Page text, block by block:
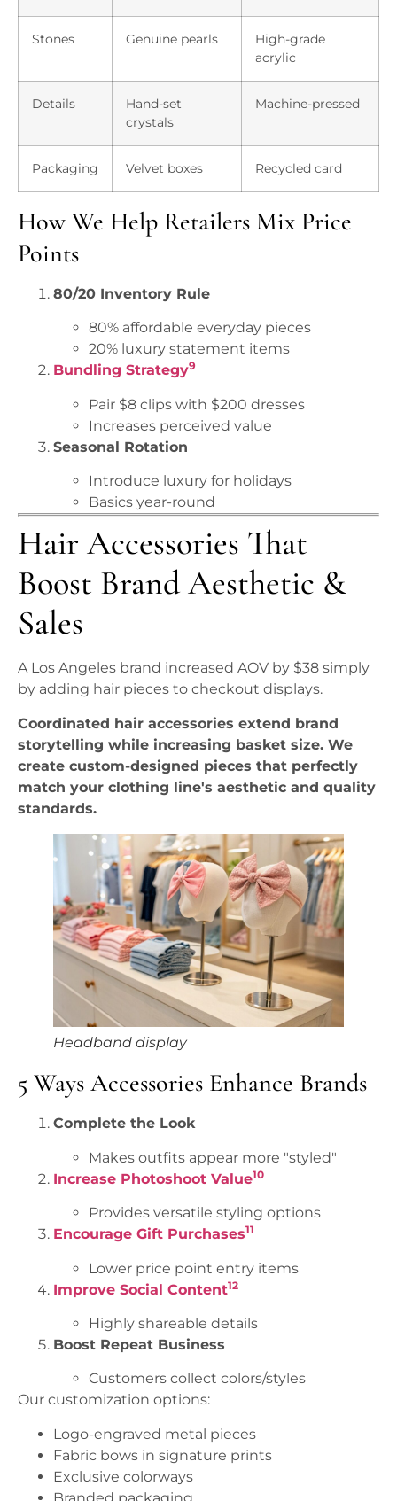
Stones Genuine pearls
High-grade
acrylic
Details
Hand-set
crystals
Machine-pressed
Packaging Velvet boxes Recycled card
How We Help Retailers Mix Price
Points
80/20 Inventory Rule
80% affordable everyday pieces
20% luxury statement items
Bundling Strategy9
Pair $8 clips with $200 dresses
Increases perceived value
Seasonal Rotation
Introduce luxury for holidays
Basics year-round
Hair Accessories That
Boost Brand Aesthetic &
Sales
A Los Angeles brand increased AOV by $38 simply
by adding hair pieces to checkout displays.
Coordinated hair accessories extend brand
storytelling while increasing basket size. We
create custom-designed pieces that perfectly
match your clothing line's aesthetic and quality
standards.
Headband display
5 Ways Accessories Enhance Brands
Complete the Look
Makes outfits appear more "styled"
Increase Photoshoot Value10
Provides versatile styling options
Encourage Gift Purchases11
Lower price point entry items
Improve Social Content12
Highly shareable details
Boost Repeat Business
Customers collect colors/styles
Our customization options:
Logo-engraved metal pieces
Fabric bows in signature prints
Exclusive colorways